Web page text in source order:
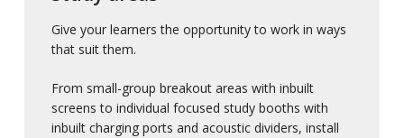
Give your learners the opportunity to work in ways
that suit them.
From small-group breakout areas with inbuilt
screens to individual focused study booths with
inbuilt charging ports and acoustic dividers, install